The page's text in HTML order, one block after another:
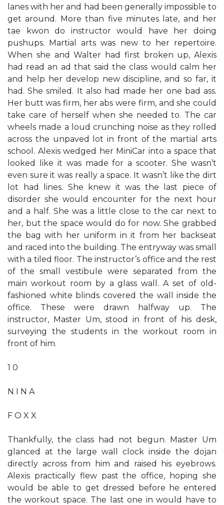
lanes with her and had been generally impossible to
get around. More than five minutes late, and her
tae kwon do instructor would have her doing
pushups. Martial arts was new to her repertoire.
When she and Walter had first broken up, Alexis
had read an ad that said the class would calm her
and help her develop new discipline, and so far, it
had. She smiled. It also had made her one bad ass.
Her butt was firm, her abs were firm, and she could
take care of herself when she needed to. The car
wheels made a loud crunching noise as they rolled
across the unpaved lot in front of the martial arts
school. Alexis wedged her MiniCar into a space that
looked like it was made for a scooter. She wasn’t
even sure it was really a space. It wasn’t like the dirt
lot had lines. She knew it was the last piece of
disorder she would encounter for the next hour
and a half. She was a little close to the car next to
her, but the space would do for now. She grabbed
the bag with her uniform in it from her backseat
and raced into the building. The entryway was small
with a tiled floor. The instructor’s office and the rest
of the small vestibule were separated from the
main workout room by a glass wall. A set of old-
fashioned white blinds covered the wall inside the
office. These were drawn halfway up. The
instructor, Master Um, stood in front of his desk,
surveying the students in the workout room in
front of him.
1 0
N I N A
F O X X
Thankfully, the class had not begun. Master Um
glanced at the large wall clock inside the dojan
directly across from him and raised his eyebrows.
Alexis practically flew past the office, hoping she
would be able to get dressed before he entered
the workout space. The last one in would have to